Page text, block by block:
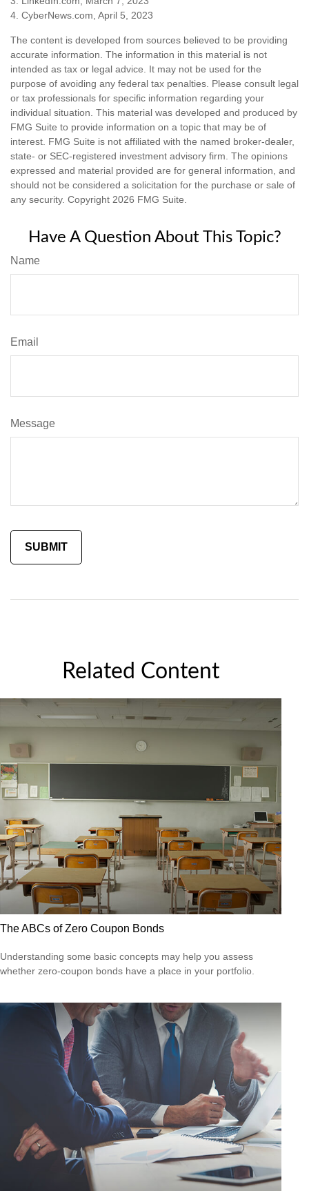
4. CyberNews.com, April 5, 2023
The content is developed from sources believed to be providing
accurate information. The information in this material is not
intended as tax or legal advice. It may not be used for the
purpose of avoiding any federal tax penalties. Please consult legal
or tax professionals for specific information regarding your
individual situation. This material was developed and produced by
FMG Suite to provide information on a topic that may be of
interest. FMG Suite is not affiliated with the named broker-dealer,
state- or SEC-registered investment advisory firm. The opinions
expressed and material provided are for general information, and
should not be considered a solicitation for the purchase or sale of
any security. Copyright 2026 FMG Suite.
Have A Question About This Topic?
Name
Email
Message
Related Content
The ABCs of Zero Coupon Bonds
Understanding some basic concepts may help you assess
whether zero-coupon bonds have a place in your portfolio.